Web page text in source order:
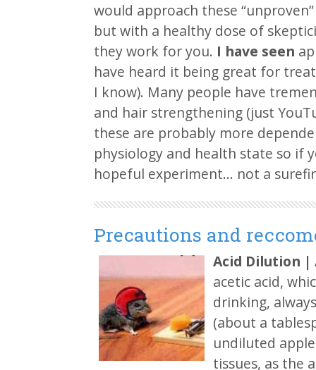
would approach these
but with a healthy dose of
they work for you. I have seen
have heard it being great for
I know). Many people have
and hair strengthening (just
these are probably more
physiology and health state so if
hopeful experiment… not a
Precautions and
Acid Dilution |
acetic acid,
drinking,
(about a
undiluted
tissues, as the